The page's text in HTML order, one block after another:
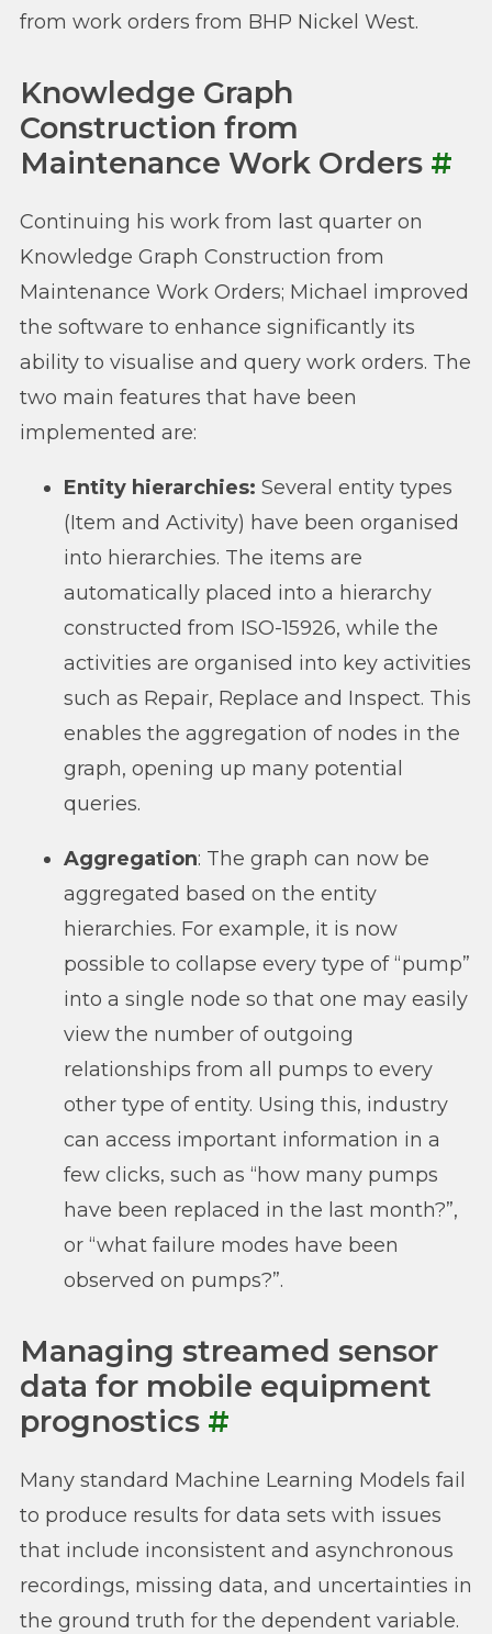
from work orders from BHP Nickel West.
Knowledge Graph
Construction from
Maintenance Work Orders #
Continuing his work from last quarter on
Knowledge Graph Construction from
Maintenance Work Orders; Michael improved
the software to enhance significantly its
ability to visualise and query work orders. The
two main features that have been
implemented are:
Entity hierarchies: Several entity types
(Item and Activity) have been organised
into hierarchies. The items are
automatically placed into a hierarchy
constructed from ISO-15926, while the
activities are organised into key activities
such as Repair, Replace and Inspect. This
enables the aggregation of nodes in the
graph, opening up many potential
queries.
Aggregation: The graph can now be
aggregated based on the entity
hierarchies. For example, it is now
possible to collapse every type of “pump”
into a single node so that one may easily
view the number of outgoing
relationships from all pumps to every
other type of entity. Using this, industry
can access important information in a
few clicks, such as “how many pumps
have been replaced in the last month?”,
or “what failure modes have been
observed on pumps?”.
Managing streamed sensor
data for mobile equipment
prognostics #
Many standard Machine Learning Models fail
to produce results for data sets with issues
that include inconsistent and asynchronous
recordings, missing data, and uncertainties in
the ground truth for the dependent variable.